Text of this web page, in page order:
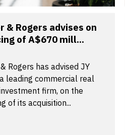
& Rogers advises on
of A$670 mill...
Rogers has advised JY
leading commercial real
firm, on the
of its acquisition...